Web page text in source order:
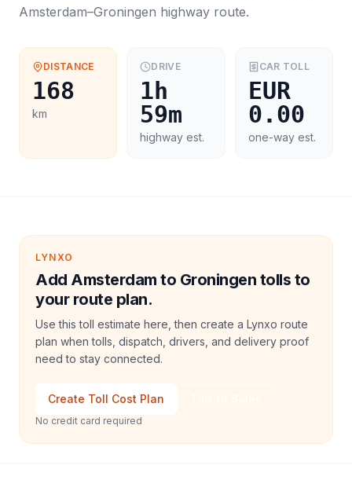
Amsterdam–Groningen highway route.
DISTANCE
168
km
DRIVE
1h
59m
highway est.
CAR TOLL
EUR
0.00
one-way est.
LYNXO
Add Amsterdam to Groningen tolls to
your route plan.
Use this toll estimate here, then create a Lynxo route
plan when tolls, dispatch, drivers, and delivery proof
need to stay connected.
Create Toll Cost Plan
No credit card required